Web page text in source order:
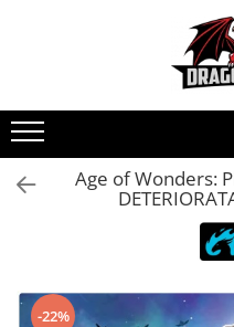
Age of Wonders:
-22%